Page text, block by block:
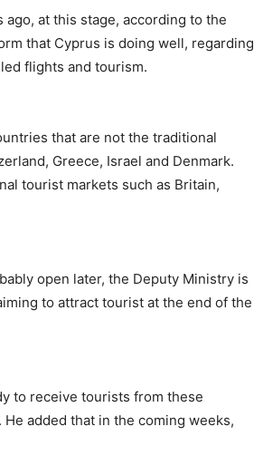
at this stage, according to the
that Cyprus is doing well, regarding
flights and tourism.
that are not the traditional
Greece, Israel and Denmark.
tourist markets such as Britain,
open later, the Deputy Ministry is
to attract tourist at the end of the
to receive tourists from these
added that in the coming weeks,